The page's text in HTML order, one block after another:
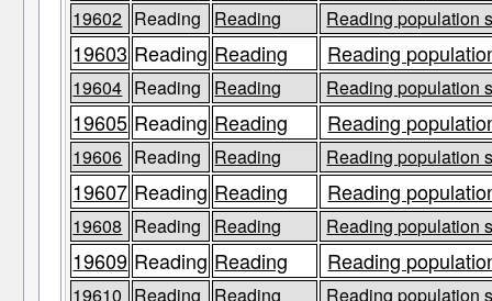
19602 Reading Reading Reading population
19603 Reading Reading Reading
19604 Reading Reading Reading population
19605 Reading Reading Reading
19606 Reading Reading Reading population
19607 Reading Reading Reading
19608 Reading Reading Reading population
19609 Reading Reading Reading
19610 Reading Reading Reading population